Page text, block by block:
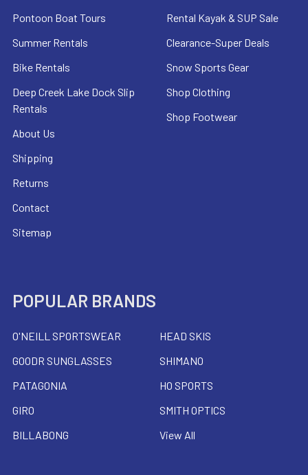
Pontoon Boat Tours
Summer Rentals
Bike Rentals
Deep Creek Lake Dock Slip
Rentals
About Us
Shipping
Returns
Contact
Sitemap
Rental Kayak & SUP Sale
Clearance-Super Deals
Snow Sports Gear
Shop Clothing
Shop Footwear
POPULAR BRANDS
O'NEILL SPORTSWEAR
GOODR SUNGLASSES
PATAGONIA
GIRO
BILLABONG
HEAD SKIS
SHIMANO
HO SPORTS
SMITH OPTICS
View All